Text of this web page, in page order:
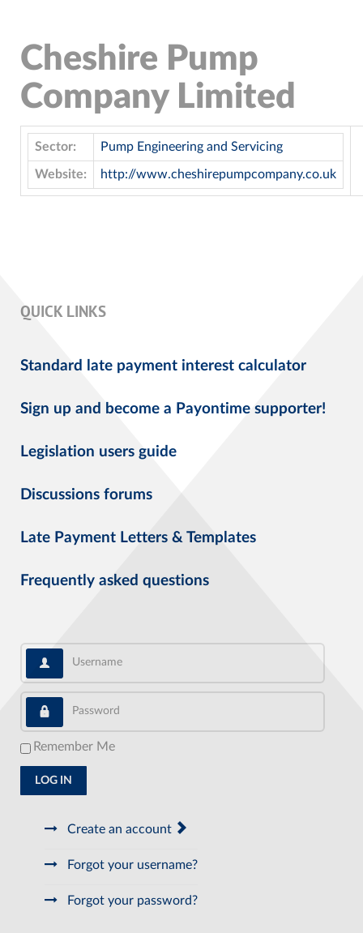
Cheshire Pump
Company Limited
Sector: Pump Engineering and Servicing
Website: http://www.cheshirepumpcompany.co.uk
QUICK LINKS
Standard late payment interest calculator
Sign up and become a Payontime supporter!
Legislation users guide
Discussions forums
Late Payment Letters & Templates
Frequently asked questions
Username
Password
Remember Me
LOG IN
Create an account
Forgot your username?
Forgot your password?